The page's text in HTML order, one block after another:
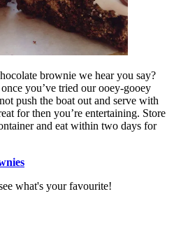
brownie we hear you say?
you’ve tried our ooey-gooey
push the boat out and serve with
for then you’re entertaining. Store
and eat within two days for
what's your favourite!